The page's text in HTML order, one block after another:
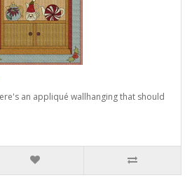
an appliqué wallhanging that should